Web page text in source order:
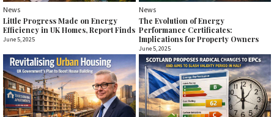
News
Little Progress Made on Energy
Efficiency in UK Homes, Report Finds
June 5, 2025
News
The Evolution of Energy
Performance Certificates:
Implications for Property Owners
June 5, 2025